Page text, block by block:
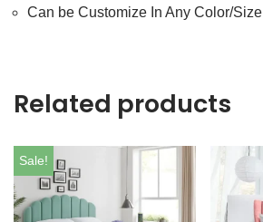
Can be Customize In Any Color/Size
Related products
Sale!